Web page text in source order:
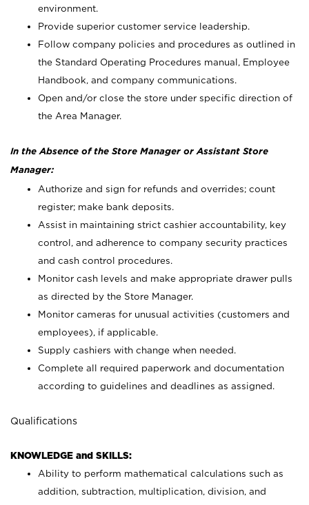
environment.
Provide superior customer service leadership.
Follow company policies and procedures as outlined in
the Standard Operating Procedures manual, Employee
Handbook, and company communications.
Open and/or close the store under specific direction of
the Area Manager.
In the Absence of the Store Manager or Assistant Store
Manager:
Authorize and sign for refunds and overrides; count
register; make bank deposits.
Assist in maintaining strict cashier accountability, key
control, and adherence to company security practices
and cash control procedures.
Monitor cash levels and make appropriate drawer pulls
as directed by the Store Manager.
Monitor cameras for unusual activities (customers and
employees), if applicable.
Supply cashiers with change when needed.
Complete all required paperwork and documentation
according to guidelines and deadlines as assigned.
Qualifications
KNOWLEDGE and SKILLS:
Ability to perform mathematical calculations such as
addition, subtraction, multiplication, division, and